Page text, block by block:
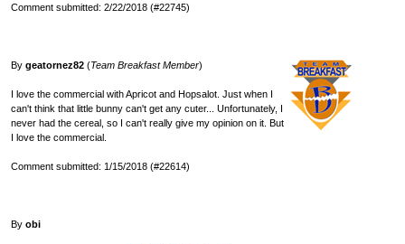
Comment submitted: 2/22/2018 (#22745)
By geatornez82 (Team Breakfast Member)
I love the commercial with Apricot and Hopsalot. Just when I
can't think that little bunny can't get any cuter... Unfortunately, I
never had the cereal, so I can't really give my opinion on it. But
I love the commercial.
Comment submitted: 1/15/2018 (#22614)
By obi